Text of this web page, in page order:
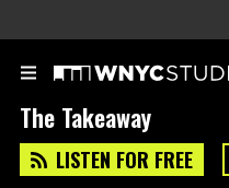
The Takeaway
LISTEN FOR FREE